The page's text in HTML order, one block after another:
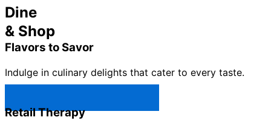
Dine
& Shop
Flavors to Savor
Indulge in culinary delights that cater to every taste.
Retail Therapy